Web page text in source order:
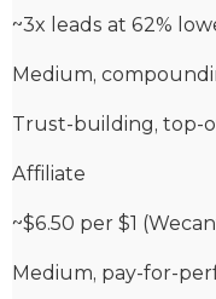
~3x leads at 62%
Medium,
Trust-building, top-
Affiliate
~$6.50 per $1
Medium, pay-for-